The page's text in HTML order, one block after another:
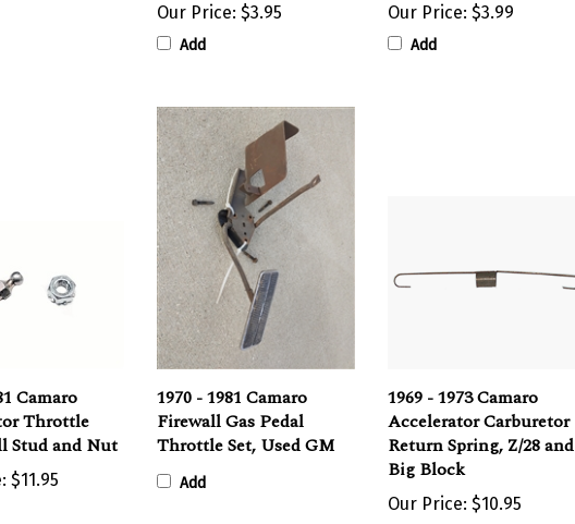
Our Price: $3.95
Add
Our Price: $3.99
Add
Camaro
Throttle
Stud and Nut
$11.95
1970 - 1981 Camaro
Firewall Gas Pedal
Throttle Set, Used GM
Add
1969 - 1973 Camaro
Accelerator Carburetor
Return Spring, Z/28 and
Big Block
Our Price: $10.95